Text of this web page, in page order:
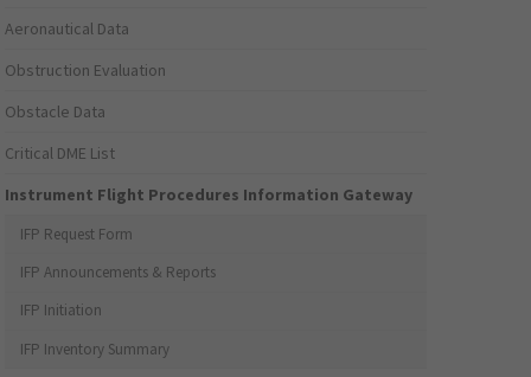
Aeronautical Data
Obstruction Evaluation
Obstacle Data
Critical DME List
Instrument Flight Procedures Information Gateway
IFP Request Form
IFP Announcements & Reports
IFP Initiation
IFP Inventory Summary